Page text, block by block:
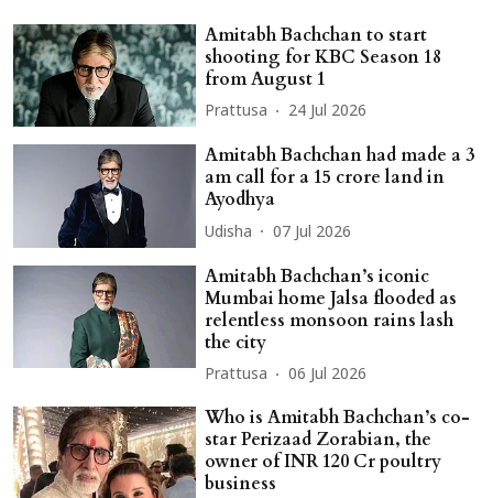
Amitabh Bachchan to start
shooting for KBC Season 18
from August 1
Prattusa 24 Jul 2026
Amitabh Bachchan had made a 3
am call for a 15 crore land in
Ayodhya
Udisha 07 Jul 2026
Amitabh Bachchan’s iconic
Mumbai home Jalsa flooded as
relentless monsoon rains lash
the city
Prattusa 06 Jul 2026
Who is Amitabh Bachchan’s co-
star Perizaad Zorabian, the
owner of INR 120 Cr poultry
business